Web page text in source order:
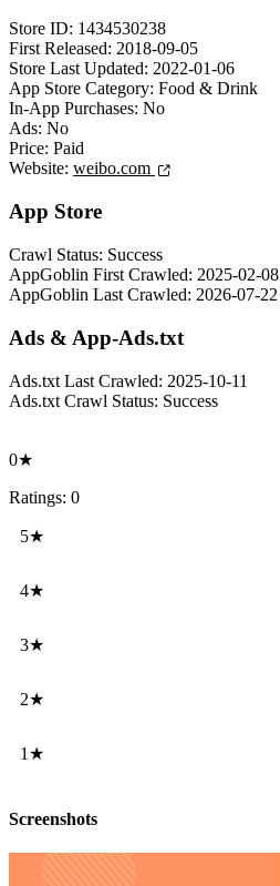
Store ID: 1434530238
First Released: 2018-09-05
Store Last Updated: 2022-01-06
App Store Category: Food & Drink
In-App Purchases: No
Ads: No
Price: Paid
Website: weibo.com
App Store
Crawl Status: Success
AppGoblin First Crawled: 2025-02-08
AppGoblin Last Crawled: 2026-07-22
Ads & App-Ads.txt
Ads.txt Last Crawled: 2025-10-11
Ads.txt Crawl Status: Success
0★
Ratings: 0
5★
4★
3★
2★
1★
Screenshots